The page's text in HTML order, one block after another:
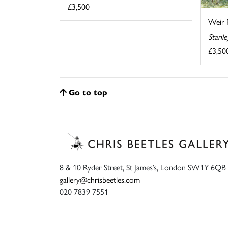
£3,500
Weir
Go to top
8 & 10 Ryder Street, St James’s, London SW1Y 6QB
gallery@chrisbeetles.com
020 7839 7551